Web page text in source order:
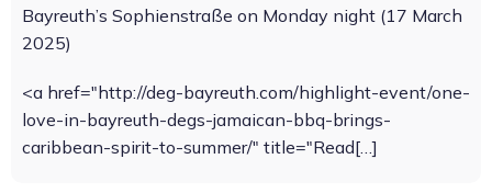
Bayreuth’s Sophienstraße on Monday night (17 March
2025)
<a href="http://deg-bayreuth.com/highlight-event/one-
love-in-bayreuth-degs-jamaican-bbq-brings-
caribbean-spirit-to-summer/" title="Read[…]